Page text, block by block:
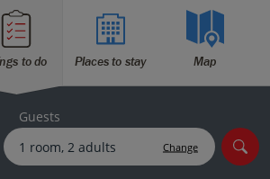
and competitions
to do Places to stay Map
Guests
Change